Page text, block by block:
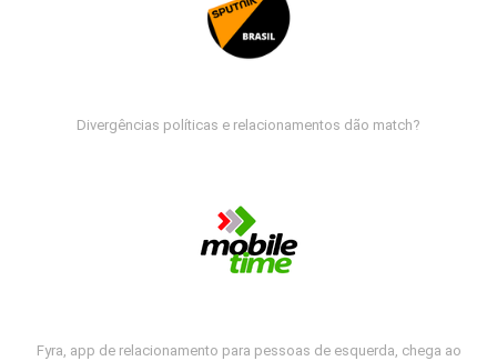
Divergências políticas e relacionamentos dão match?
Fyra, app de relacionamento para pessoas de esquerda, chega ao